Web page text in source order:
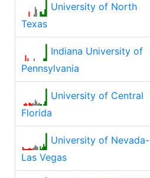
University of North
Texas
Indiana University of
Pennsylvania
University of Central
Florida
University of Nevada-
Las Vegas